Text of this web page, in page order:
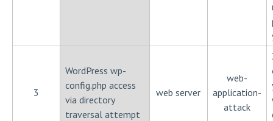
3
WordPress wp-
config.php access
via directory
traversal attempt
web server
web-
application-
attack